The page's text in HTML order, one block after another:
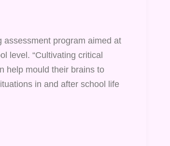
assessment program aimed at
level. “Cultivating critical
help mould their brains to
in and after school life